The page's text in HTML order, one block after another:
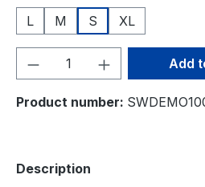
L
M S XL
Product Quantity:Add
Product number:
Description